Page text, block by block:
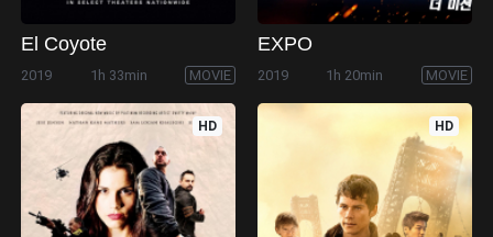
El Coyote
2019 1h 33min MOVIE
EXPO
2019 1h 20min MOVIE
HD HD